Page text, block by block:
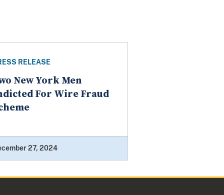
RELEASE
New York Men
For Wire Fraud
27, 2024